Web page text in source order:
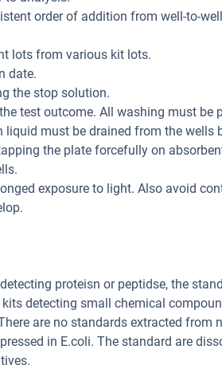
order of addition from well-to-
lots from various kit lots.
date.
the stop solution.
test outcome. All washing must be
must be drained from the wells
the plate forcefully on
exposure to light. Also avoid
proteisn or peptidse, the
detecting small chemical
are no standards extracted from
in E.coli. The standard are